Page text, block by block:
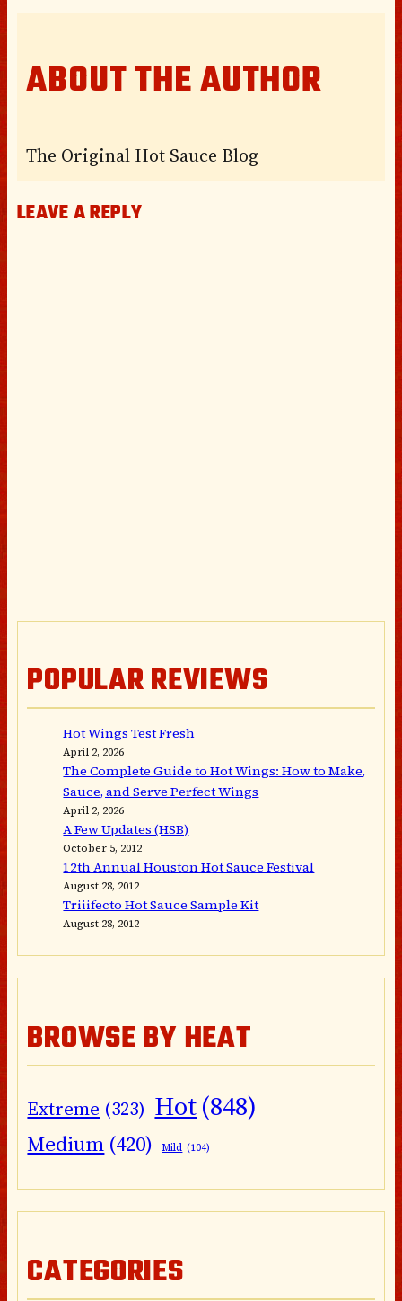
ABOUT THE AUTHOR
The Original Hot Sauce Blog
LEAVE A REPLY
POPULAR REVIEWS
Hot Wings Test Fresh
April 2, 2026
The Complete Guide to Hot Wings: How to Make,
Sauce, and Serve Perfect Wings
April 2, 2026
A Few Updates (HSB)
October 5, 2012
12th Annual Houston Hot Sauce Festival
August 28, 2012
Triiifecto Hot Sauce Sample Kit
August 28, 2012
BROWSE BY HEAT
Extreme (323) Hot(848)
Medium (420) Mild (104)
CATEGORIES